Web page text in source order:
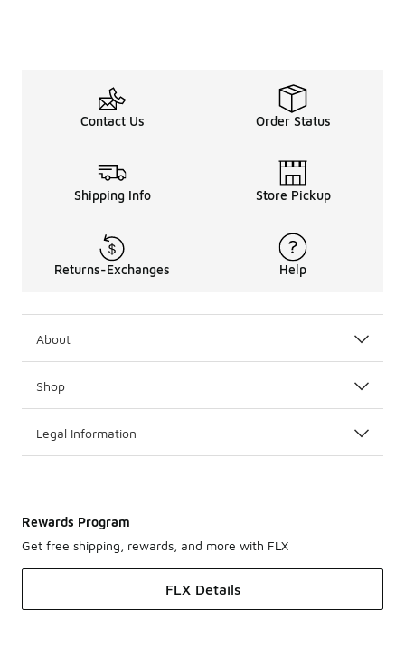
Contact Us Order Status
Shipping Info Store Pickup
Returns-Exchanges Help
About
Shop
Legal Information
Rewards Program
Get free shipping, rewards, and more with FLX
FLX Details